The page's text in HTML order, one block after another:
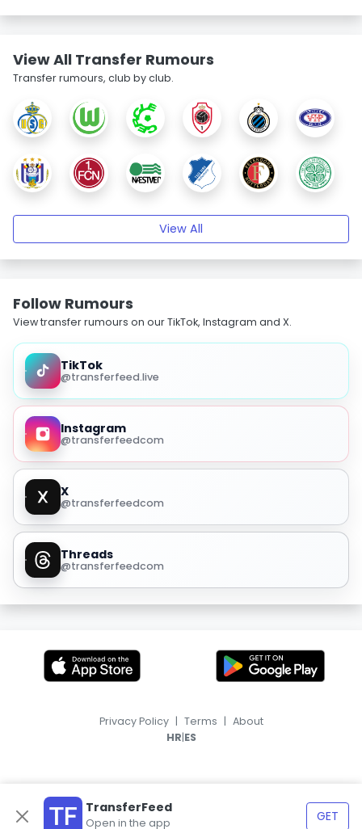
View All Transfer Rumours
Transfer rumours, club by club.
View All
Follow Rumours
View transfer rumours on our TikTok, Instagram and X.
TikTok
@transferfeed.live
Instagram
@transferfeedcom
X
@transferfeedcom
Threads
@transferfeedcom
TransferFeed
Open in the app GET
Privacy Policy | Terms | About
HR|ES